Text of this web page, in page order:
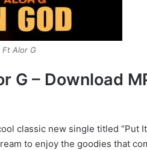
Ft Alor G
G – Download
classic new single titled “Put It
to enjoy the goodies that